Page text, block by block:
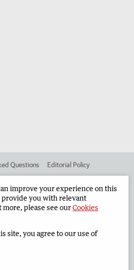
Questions Editorial Policy
Corporate
Limited 2026 Privacy Policy
improve your experience on this
provide you with relevant
please see ourCookies
site, you agree to our use of